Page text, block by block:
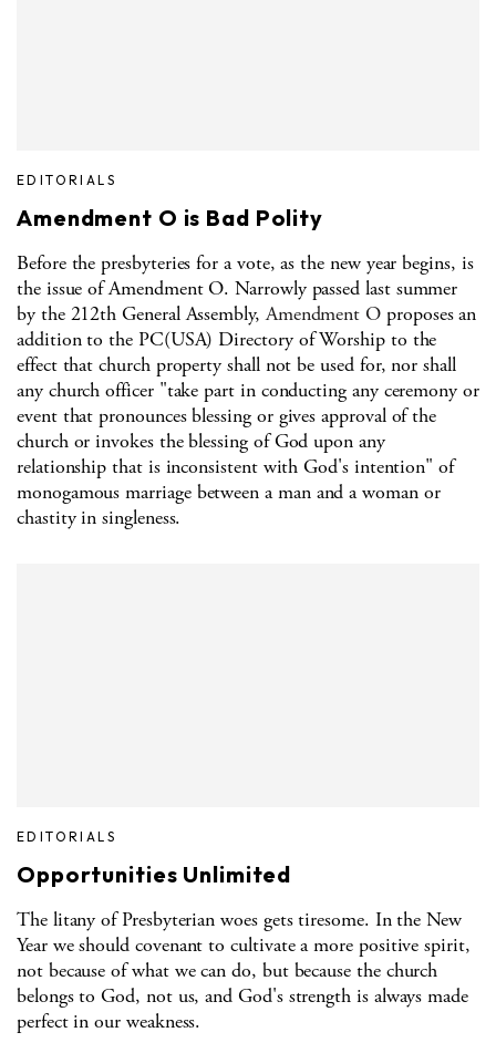
EDITORIALS
Amendment O is Bad Polity
Before the presbyteries for a vote, as the new year begins, is
the issue of Amendment O. Narrowly passed last summer
by the 212th General Assembly,Amendment O proposes an
addition to the PC(USA) Directory of Worship to the
effect that church property shall not be used for, nor shall
any church officer "take part in conducting any ceremony or
event that pronounces blessing or gives approval of the
church or invokes the blessing of God upon any
relationship that is inconsistent with God's intention" of
monogamous marriage between a man and a woman or
chastity in singleness.
EDITORIALS
Opportunities Unlimited
The litany of Presbyterian woes gets tiresome. In the New
Year we should covenant to cultivate a more positive spirit,
not because of what we can do, but because the church
belongs to God, not us, and God's strength is always made
perfect in our weakness.